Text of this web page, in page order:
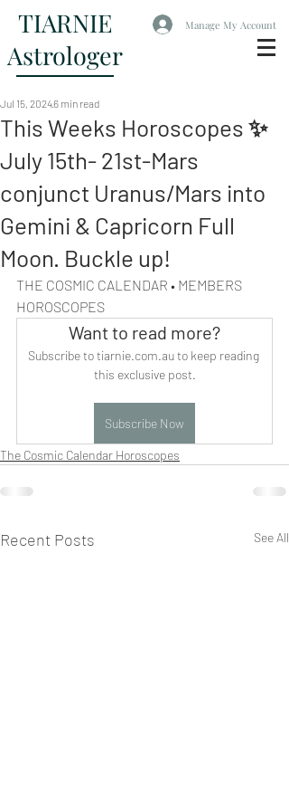
TIARNIE
Astrologer
Manage My Account
This Weeks Horoscopes ✨
July 15th- 21st-Mars
conjunct Uranus/Mars into
Gemini & Capricorn Full
Moon. Buckle up!
Jul 15, 20246 min read
THE COSMIC CALENDAR • MEMBERS
HOROSCOPES
Want to read more?
Subscribe to tiarnie.com.au to keep reading
this exclusive post.
Subscribe Now
The Cosmic Calendar Horoscopes
Recent Posts See All